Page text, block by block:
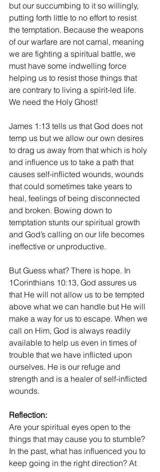
but our succumbing to it so willingly,
putting forth little to no effort to resist
the temptation. Because the weapons
of our warfare are not carnal, meaning
we are fighting a spiritual battle, we
must have some indwelling force
helping us to resist those things that
are contrary to living a spirit-led life.
We need the Holy Ghost!
James 1:13 tells us that God does not
temp us but we allow our own desires
to drag us away from that which is holy
and influence us to take a path that
causes self-inflicted wounds, wounds
that could sometimes take years to
heal, feelings of being disconnected
and broken. Bowing down to
temptation stunts our spiritual growth
and God’s calling on our life becomes
ineffective or unproductive.
But Guess what? There is hope. In
1Corinthians 10:13, God assures us
that He will not allow us to be tempted
above what we can handle but He will
make a way for us to escape. When we
call on Him, God is always readily
available to help us even in times of
trouble that we have inflicted upon
ourselves. He is our refuge and
strength and is a healer of self-inflicted
wounds.
Reflection:
Are your spiritual eyes open to the
things that may cause you to stumble?
In the past, what has influenced you to
keep going in the right direction? At